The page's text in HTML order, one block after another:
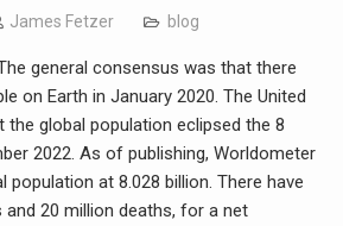
James Fetzer blog
general consensus was that there
on Earth in January 2020. The United
global population eclipsed the 8
2022. As of publishing, Worldometer
population at 8.028 billion. There have
and 20 million deaths, for a net